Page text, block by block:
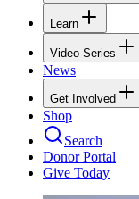
Learn
Video Series
News
Get Involved
Shop
Search
Donor Portal
Give Today